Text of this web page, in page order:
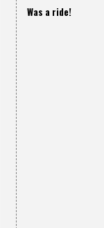
Was a ride!